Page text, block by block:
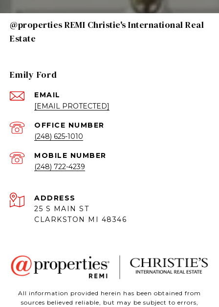
@properties REMI Christie's International Real
Estate
Emily Ford
EMAIL
[EMAIL PROTECTED]
(248) 625-1010
(248) 722-4239
ADDRESS
25 S MAIN ST
CLARKSTON MI 48346
All information provided herein has been obtained from
sources believed reliable, but may be subject to errors,